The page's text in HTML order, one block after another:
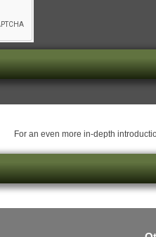
For an even more in-depth